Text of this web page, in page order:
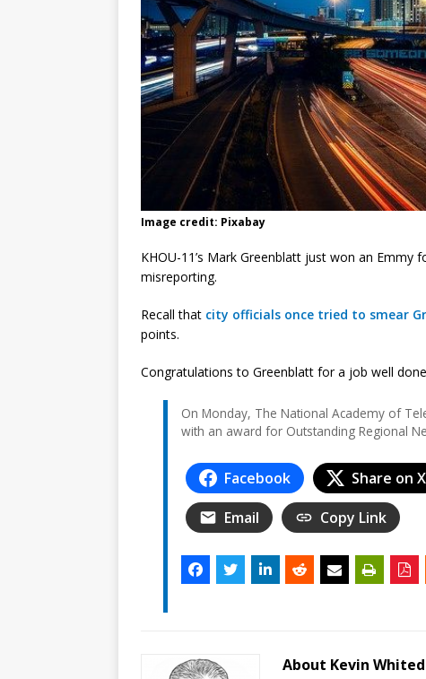
Image credit: Pixabay
KHOU-11’s Mark Greenblatt just won an Emmy
misreporting.
Recall that city officials once tried to smear
points.
Congratulations to Greenblatt for a job well
On Monday, The National Academy of
with an award for Outstanding Regional
Facebook Share on X
Email
Copy Link
About Kevin Whited